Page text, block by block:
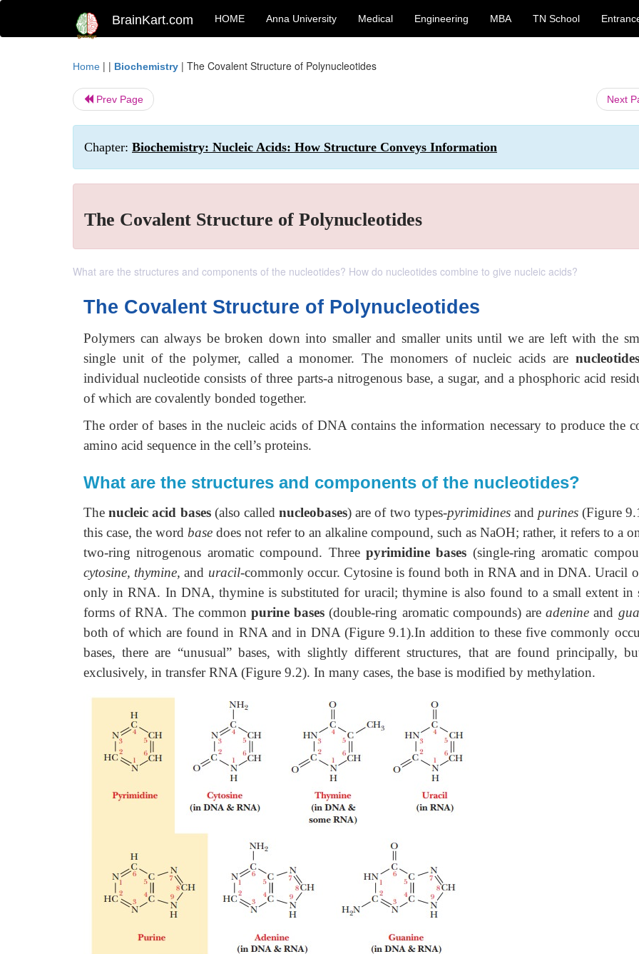
BrainKart.com HOME Anna University Medical Engineering MBA TN School
Home | | Biochemistry | The Covalent Structure of Polynucleotides
Prev Page Next
Chapter: Biochemistry: Nucleic Acids: How Structure Conveys Information
The Covalent Structure of Polynucleotides
What are the structures and components of the nucleotides? How do nucleotides combine to give nucleic acids?
The Covalent Structure of Polynucleotides
Polymers can always be broken down into smaller and smaller units until we are left with the
single unit of the polymer, called a monomer. The monomers of nucleic acids are
individual nucleotide consists of three parts-a nitrogenous base, a sugar, and a phosphoric acid
of which are covalently bonded together.
The order of bases in the nucleic acids of DNA contains the information necessary to produce the
amino acid sequence in the cell’s proteins.
What are the structures and components of the nucleotides?
Thenucleic acid bases(also callednucleobases) are of two types-pyrimidinesand purines (Figure
this case, the wordbase does not refer to an alkaline compound, such as NaOH; rather, it refers to a
two-ring nitrogenous aromatic compound. Three pyrimidine bases (single-ring aromatic
cytosine, thymine, and uracil-commonly occur. Cytosine is found both in RNA and in DNA. Uracil
only in RNA. In DNA, thymine is substituted for uracil; thymine is also found to a small extent in
forms of RNA. The common purine bases (double-ring aromatic compounds) areadenineand
both of which are found in RNA and in DNA (Figure 9.1).In addition to these five commonly
bases, there are “unusual” bases, with slightly different structures, that are found principally,
exclusively, in transfer RNA (Figure 9.2). In many cases, the base is modified by methylation.